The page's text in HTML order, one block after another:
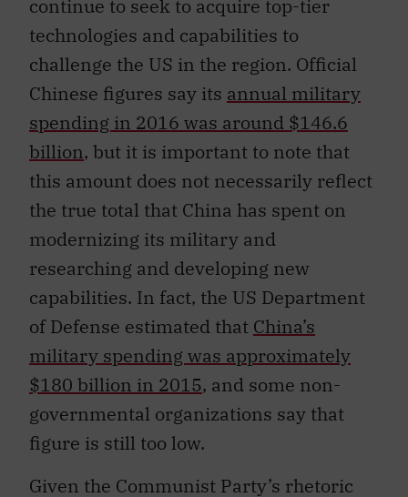
technologies and capabilities to
challenge the US in the region. Official
Chinese figures say its annual military
spending in 2016 was around $146.6
billion, but it is important to note that
this amount does not necessarily reflect
the true total that China has spent on
modernizing its military and
researching and developing new
capabilities. In fact, the US Department
of Defense estimated thatChina’s
military spending was approximately
$180 billion in 2015, and some non-
governmental organizations say that
figure is still too low.